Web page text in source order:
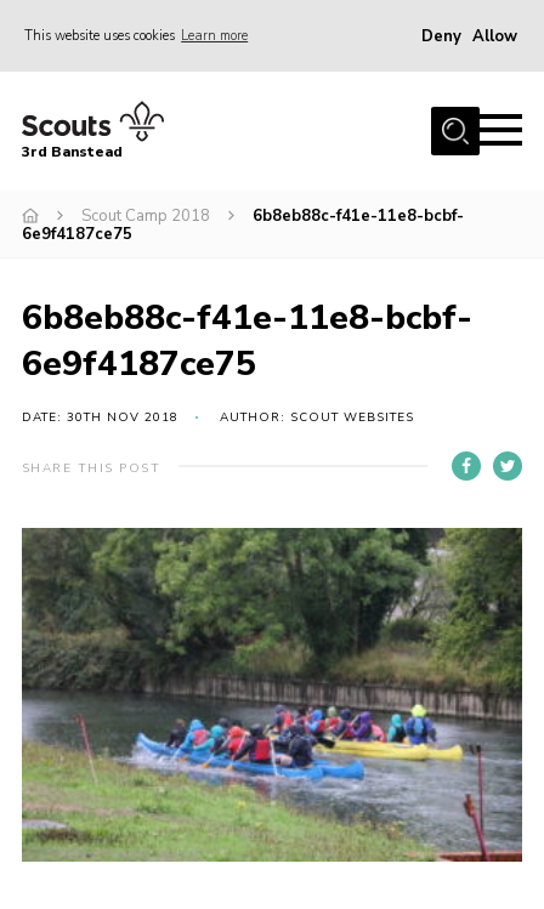
This website uses cookies Learn more Deny Allow
Home
Hall Hire
Events
Gallery
Youth Programme
Contact
Members
Cookies
Sitemap
Privacy Policy
3rd Banstead
Scout Camp 2018
6b8eb88c-f41e-11e8-bcbf-
6e9f4187ce75
6b8eb88c-f41e-11e8-bcbf-
6e9f4187ce75
DATE: 30TH NOV 2018 AUTHOR: SCOUT WEBSITES
SHARE THIS POST